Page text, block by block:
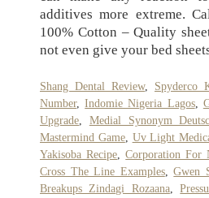
additives more extreme.
100% Cotton – Quality
not even give your bed
Shang Dental Review, Spyderco
Number,Indomie Nigeria Lagos,
Upgrade
Medial Synonym
Mastermind Game, Uv Light
Yakisoba Recipe ,Corporation For
Cross The Line Examples,Gwen
Breakups Zindagi Rozaana,